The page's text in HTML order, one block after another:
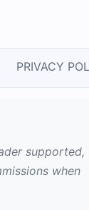
PRIVACY
supported,
when